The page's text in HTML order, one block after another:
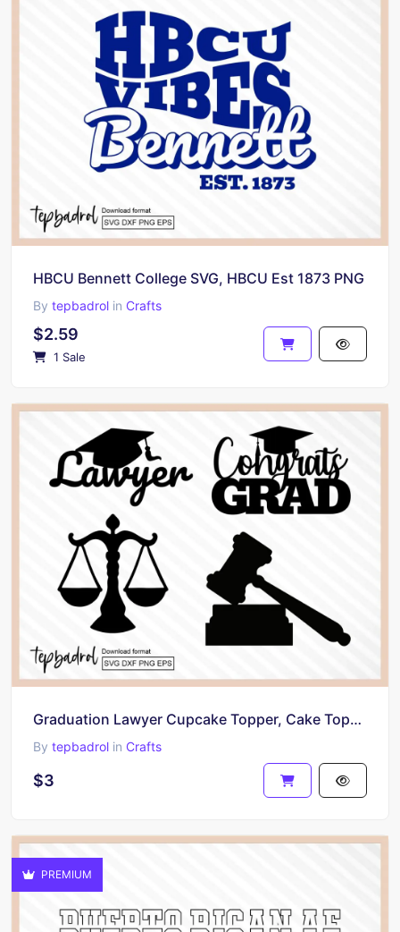
HBCU Bennett College SVG, HBCU Est 1873 PNG
By tepbadrol in Crafts
$2.59
1 Sale
Graduation Lawyer Cupcake Topper, Cake Topper SVG, Lawyer Party PNG
By tepbadrol in Crafts
$3
PREMIUM